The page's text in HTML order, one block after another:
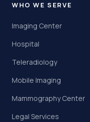
WHO WE SERVE
Imaging Center
Hospital
Teleradiology
Mobile Imaging
Mammography Center
Legal Services